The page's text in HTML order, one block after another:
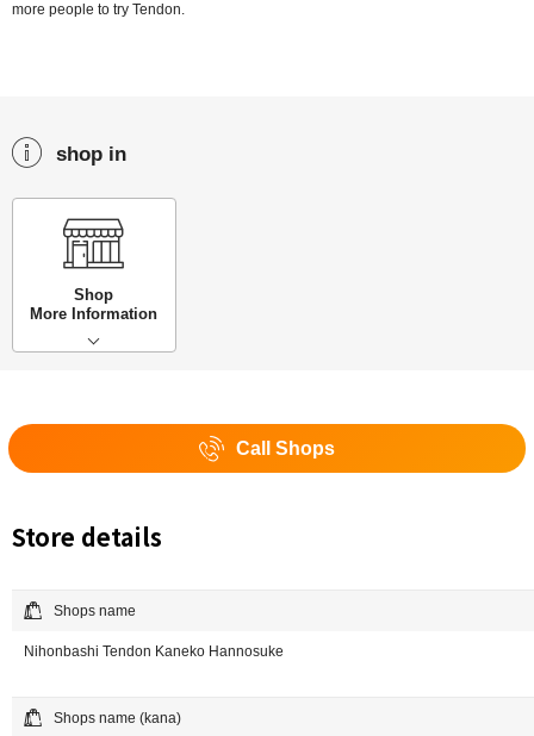
more people to try Tendon.
shop in
Shop
More Information
Call Shops
Store details
Shops name
Nihonbashi Tendon Kaneko Hannosuke
Shops name (kana)